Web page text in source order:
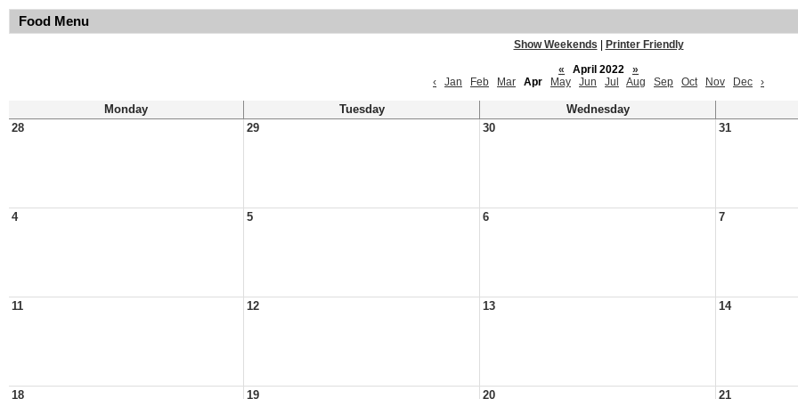
Food Menu
Show Weekends
Printer Friendly
«
April 2022
»
‹
Jan Feb Mar Apr May Jun Jul Aug Sep Oct Nov Dec ›
Monday Tuesday
Wednesday
28
29 30 31
4 5 6 7
11 12 13 14
18 19 20 21